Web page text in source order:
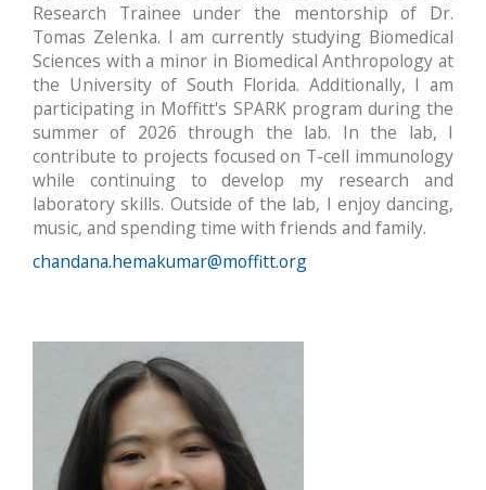
Research Trainee under the mentorship of Dr.
Tomas Zelenka. I am currently studying Biomedical
Sciences with a minor in Biomedical Anthropology at
the University of South Florida. Additionally, I am
participating in Moffitt's SPARK program during the
summer of 2026 through the lab. In the lab, I
contribute to projects focused on T-cell immunology
while continuing to develop my research and
laboratory skills. Outside of the lab, I enjoy dancing,
music, and spending time with friends and family.
chandana.hemakumar@moffitt.org